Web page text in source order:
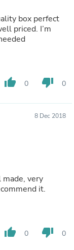
box perfect
priced. I’m
thumb_up 0 thumb_down 0
8 Dec 2018
very
it.
thumb_up 0 thumb_down 0